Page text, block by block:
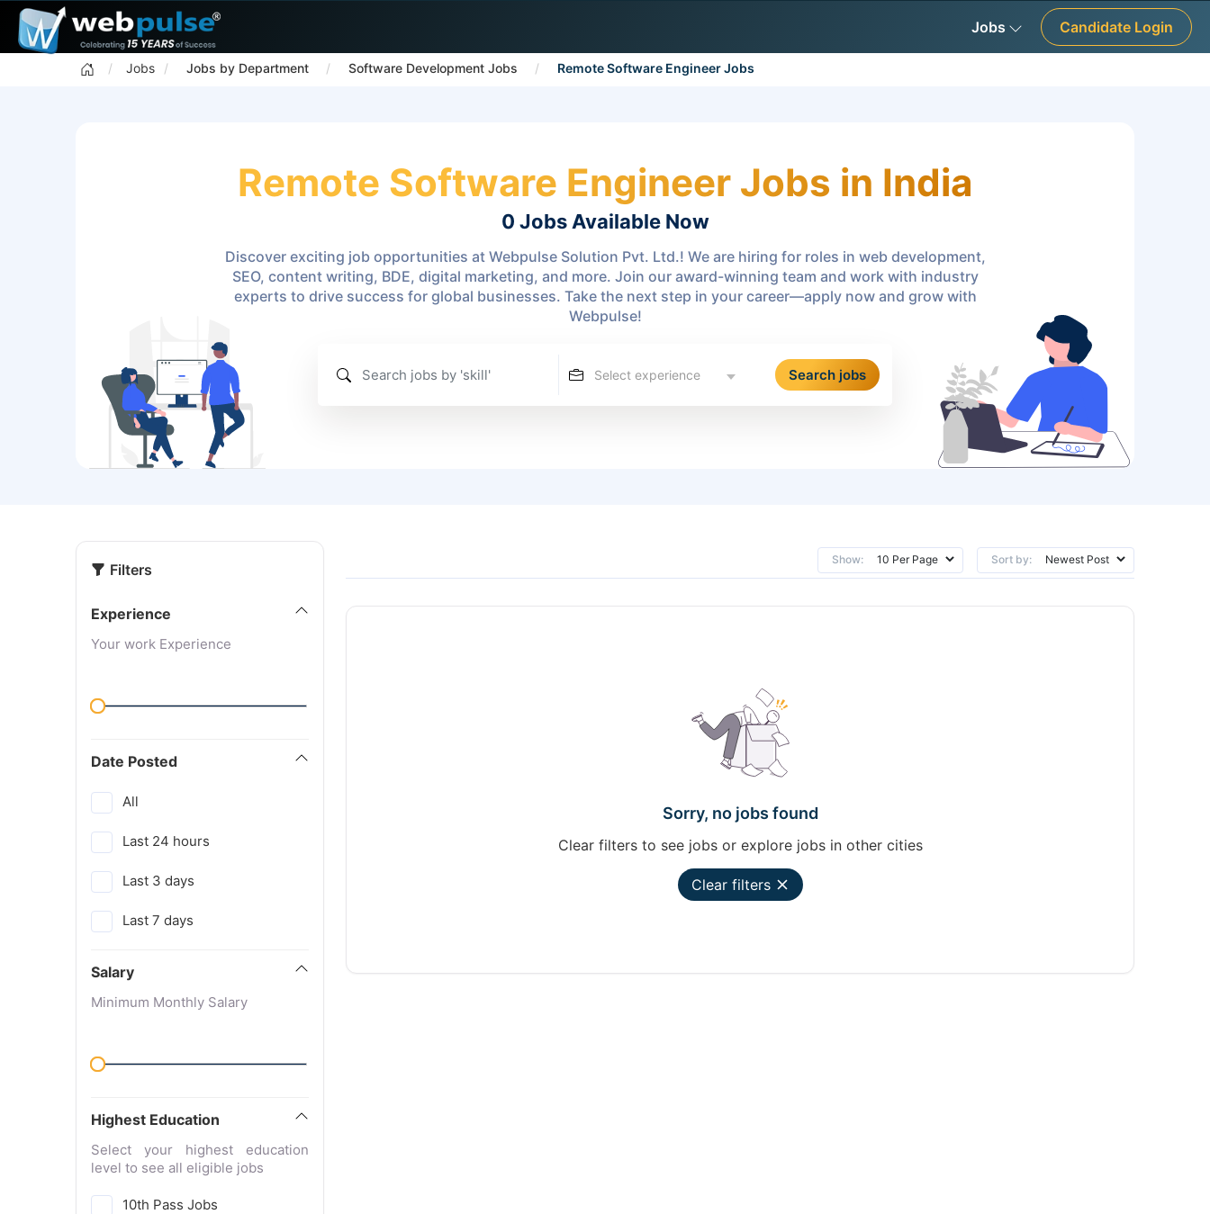
Jobs Candidate Login
Jobs Jobs by Department Software Development Jobs Remote Software Engineer Jobs
Remote Software Engineer Jobs in India
0 JobsAvailable Now
Discover exciting job opportunities at Webpulse Solution Pvt. Ltd.! We are hiring for roles in web development,
SEO, content writing, BDE, digital marketing, and more. Join our award-winning team and work with industry
experts to drive success for global businesses. Take the next step in your career—apply now and grow with
Webpulse!
Select experience Search jobs
Show: Sort by:
Sorry, no jobs found
Clear filters to see jobs or explore jobs in other cities
Clear filters
Filters
Experience
Your work Experience
Date Posted
All
Last 24 hours
Last 3 days
Last 7 days
Salary
Minimum Monthly Salary
Highest Education
Select your highest education
level to see all eligible jobs
10th Pass Jobs